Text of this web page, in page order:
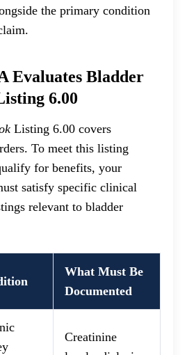
the primary condition
Evaluates Bladder
6.00
Listing 6.00 covers
To meet this listing
for benefits, your
satisfy specific clinical
relevant to bladder
What Must Be
Documented
Creatinine